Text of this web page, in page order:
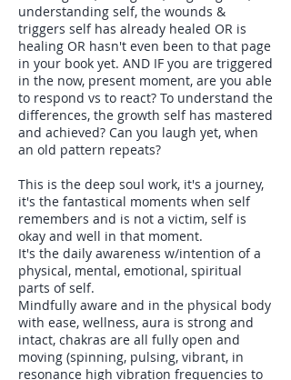
understanding self, the wounds &
triggers self has already healed OR is
healing OR hasn't even been to that page
in your book yet. AND IF you are triggered
in the now, present moment, are you able
to respond vs to react? To understand the
differences, the growth self has mastered
and achieved? Can you laugh yet, when
an old pattern repeats?
This is the deep soul work, it's a journey,
it's the fantastical moments when self
remembers and is not a victim, self is
okay and well in that moment.
It's the daily awareness w/intention of a
physical, mental, emotional, spiritual
parts of self.
Mindfully aware and in the physical body
with ease, wellness, aura is strong and
intact, chakras are all fully open and
moving (spinning, pulsing, vibrant, in
resonance high vibration frequencies to